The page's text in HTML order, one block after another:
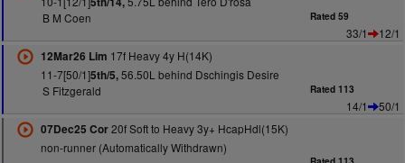
B M Coen
Rated 59
33/1
12/1
12Mar26 Lim 17f Heavy 4y H(14K)
11-7[50/1]5th/5,56.50L behind Dschingis Desire
S Fitzgerald
Rated 113
14/1
50/1
07Dec25 Cor20f Soft to Heavy 3y+ HcapHdl(15K)
non-runner (Automatically Withdrawn)